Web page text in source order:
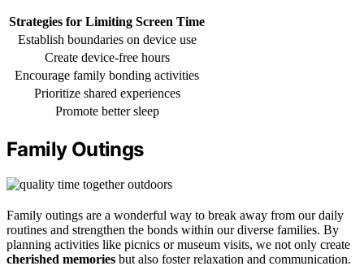
Strategies for Limiting Screen Time
Establish boundaries on device use
Create device-free hours
Encourage family bonding activities
Prioritize shared experiences
Promote better sleep
Family Outings
Family outings are a wonderful way to break away from our daily
routines and strengthen the bonds within our diverse families. By
planning activities like picnics or museum visits, we not only create
cherished memories but also foster relaxation and communication.